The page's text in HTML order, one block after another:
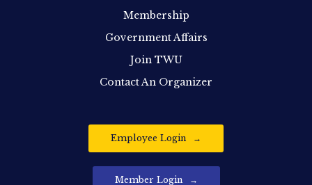
Membership
Government Affairs
Join TWU
Contact An Organizer
Employee Login
Member Login